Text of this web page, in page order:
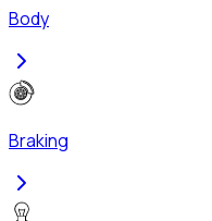
Body
Braking